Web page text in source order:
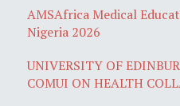
AMSAfrica Medical
Nigeria 2026
UNIVERSITY OF
COMUI ON HEALTH